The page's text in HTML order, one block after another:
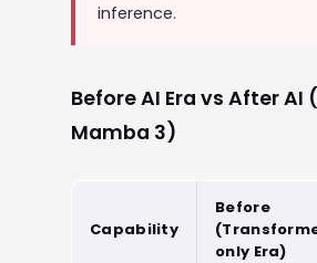
inference.
Before AI Era vs After AI
Mamba 3)
Capability
Before
only Era)